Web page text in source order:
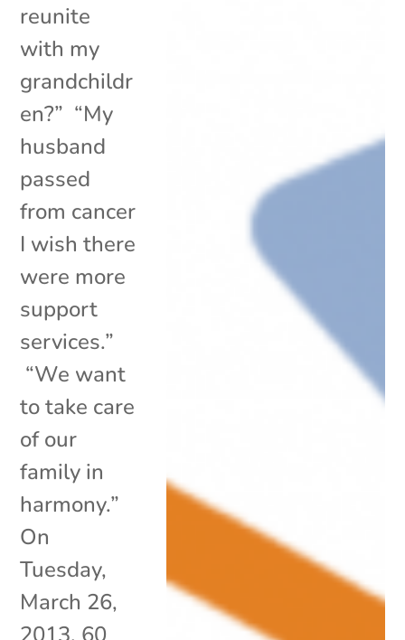
reunite
with my
grandchildr
en?” “My
husband
passed
from cancer
I wish there
were more
support
services.”
“We want
to take care
of our
family in
harmony.”
On
Tuesday,
March 26,